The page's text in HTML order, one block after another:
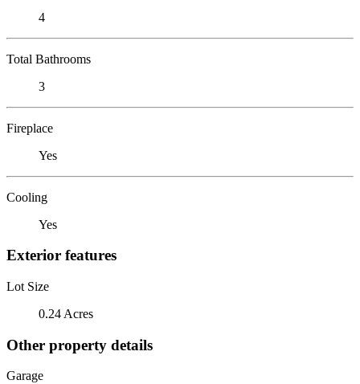
4
Total Bathrooms
3
Fireplace
Yes
Cooling
Yes
Exterior features
Lot Size
0.24 Acres
Other property details
Garage